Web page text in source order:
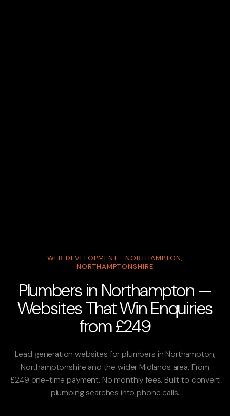
WEB DEVELOPMENT · NORTHAMPTON,
NORTHAMPTONSHIRE
Plumbers in Northampton —
Websites That Win Enquiries
from £249
Lead generation websites for plumbers in Northampton,
Northamptonshire and the wider Midlands area. From
£249 one-time payment. No monthly fees. Built to convert
plumbing searches into phone calls.